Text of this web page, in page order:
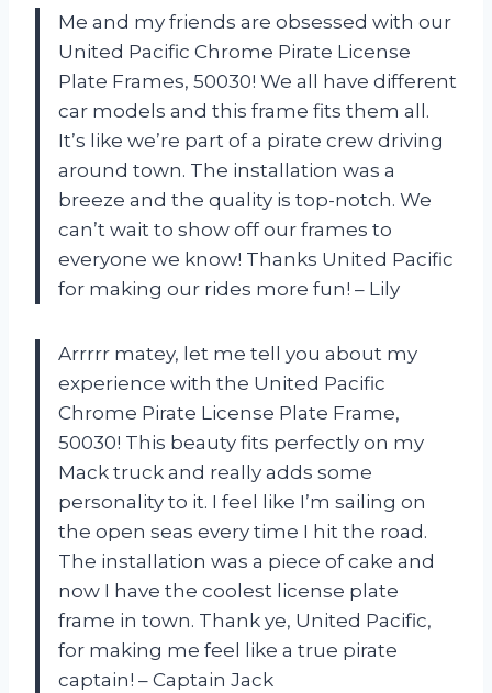
Me and my friends are obsessed with our
United Pacific Chrome Pirate License
Plate Frames, 50030! We all have different
car models and this frame fits them all.
It’s like we’re part of a pirate crew driving
around town. The installation was a
breeze and the quality is top-notch. We
can’t wait to show off our frames to
everyone we know! Thanks United Pacific
for making our rides more fun! – Lily
Arrrrr matey, let me tell you about my
experience with the United Pacific
Chrome Pirate License Plate Frame,
50030! This beauty fits perfectly on my
Mack truck and really adds some
personality to it. I feel like I’m sailing on
the open seas every time I hit the road.
The installation was a piece of cake and
now I have the coolest license plate
frame in town. Thank ye, United Pacific,
for making me feel like a true pirate
captain! – Captain Jack